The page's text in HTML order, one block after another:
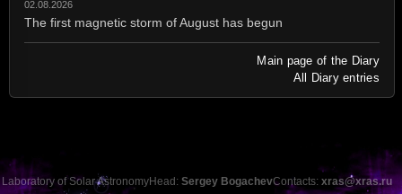
02.08.2026
The first magnetic storm of August has begun
Main page of the Diary
All Diary entries
Laboratory of Solar AstronomyHead: Sergey BogachevContacts: xras@xras.ru